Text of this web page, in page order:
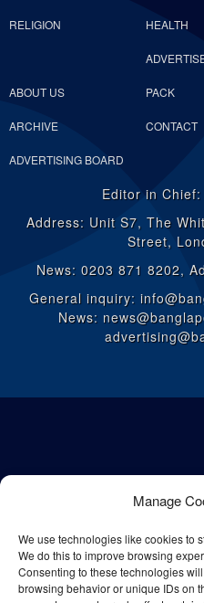
Manage
We use technologies like cookies to
We do this to improve browsing
Consenting to these technologies
browsing behavior or unique IDs on
RELIGION HEALTH
ABOUT US PACK
ARCHIVE CONTACT
ADVERTISING BOARD
Editor in
Address: Unit S7, The
Street,
News: 0203 871 8202,
General inquiry:
News: